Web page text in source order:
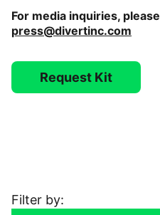
Food Waste Legislative
For media inquiries,
press@divertinc.com
Request Kit
Filter by: